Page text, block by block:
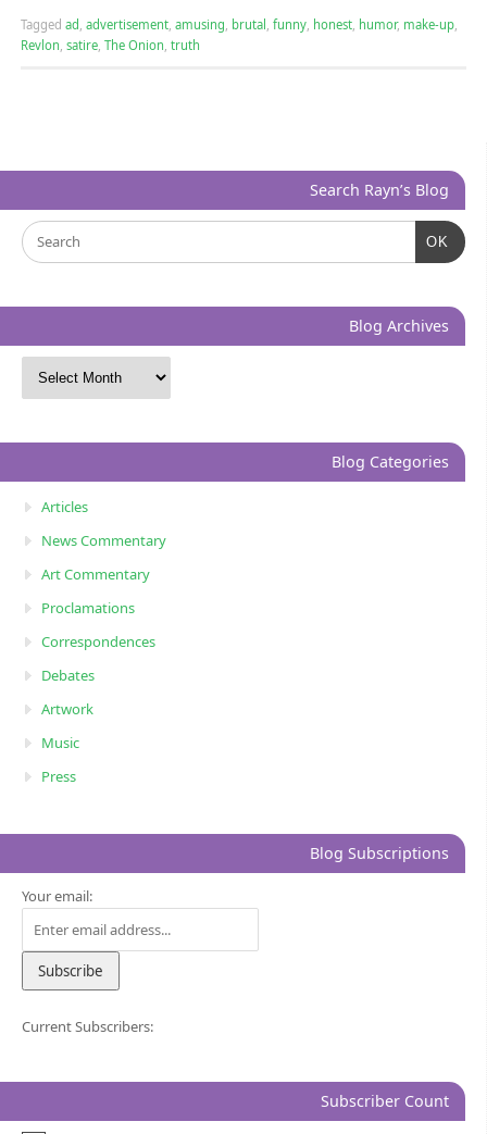
Tagged ad, advertisement, amusing, brutal , funny, honest, humor, make-up,
Revlon, satire, The Onion, truth
Search Rayn’s Blog
OK
Blog Archives
Blog Categories
Articles
News Commentary
Art Commentary
Proclamations
Correspondences
Debates
Artwork
Music
Press
Blog Subscriptions
Your email:
Current Subscribers:
Subscriber Count